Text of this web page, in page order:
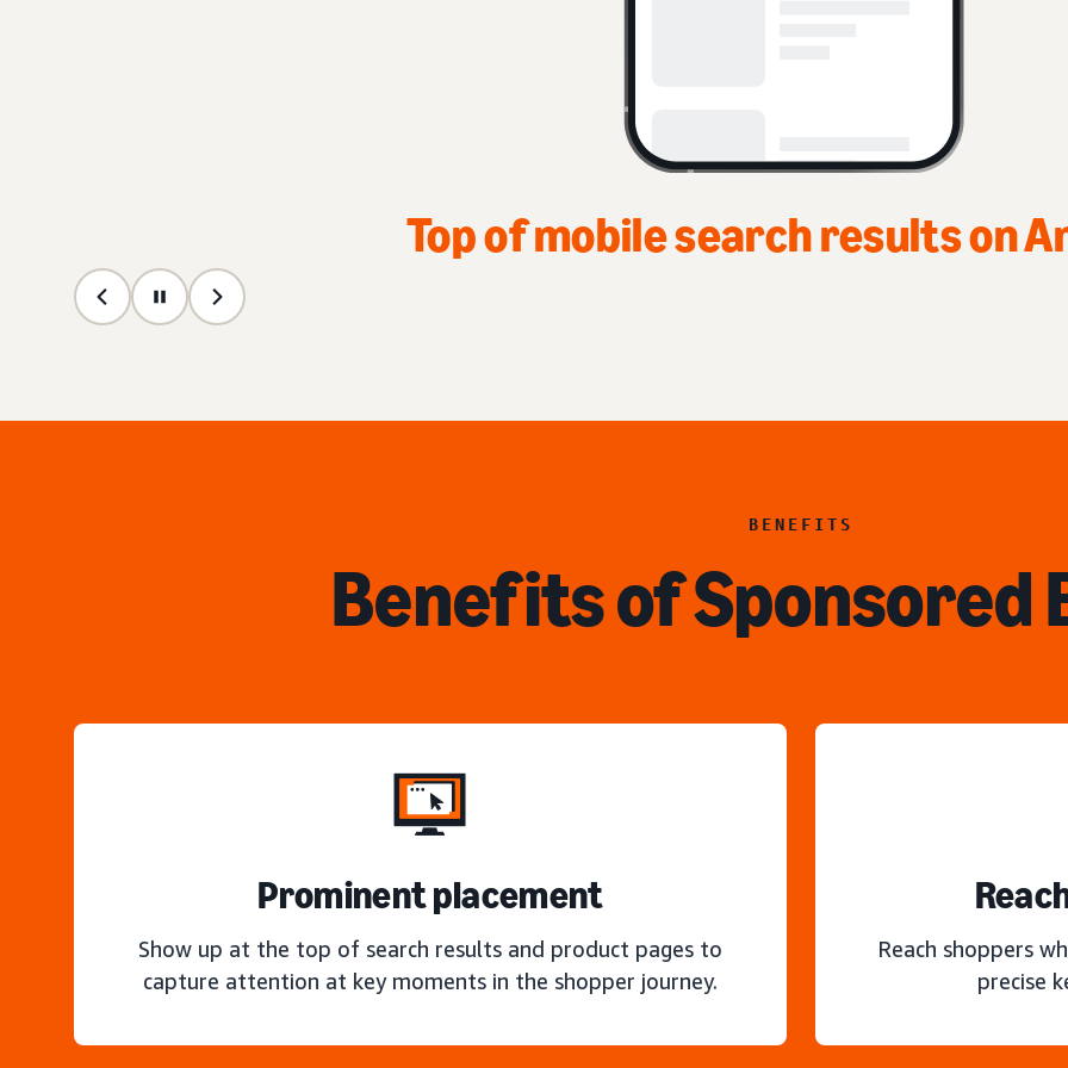
Top of home page on
BENEFITS
Benefits of Sponsored
Prominent placement
Show up at the top of search results and product pages to
capture attention at key moments in the shopper journey.
Reach shoppers
precise